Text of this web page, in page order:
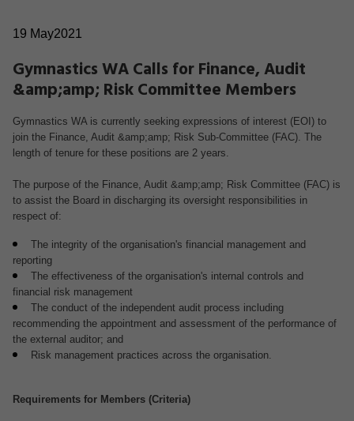
19 May2021
Gymnastics WA Calls for Finance, Audit
&amp;amp; Risk Committee Members
Gymnastics WA is currently seeking expressions of interest (EOI) to
join the Finance, Audit &amp;amp; Risk Sub-Committee (FAC). The
length of tenure for these positions are 2 years.
The purpose of the Finance, Audit &amp;amp; Risk Committee (FAC) is
to assist the Board in discharging its oversight responsibilities in
respect of:
The integrity of the organisation's financial management and
reporting
The effectiveness of the organisation's internal controls and
financial risk management
The conduct of the independent audit process including
recommending the appointment and assessment of the performance of
the external auditor; and
Risk management practices across the organisation.
Requirements for Members (Criteria)